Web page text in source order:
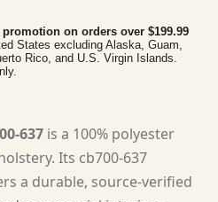
on orders over $199.99
States excluding Alaska, Guam,
Rico, and U.S. Virgin Islands.
637 is a 100% polyester
Its cb700-637
a durable, source-verified